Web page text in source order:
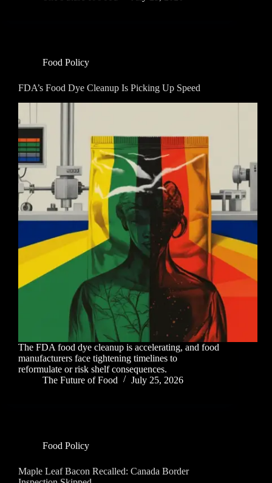
Food Policy
FDA’s Food Dye Cleanup Is Picking Up Speed
The FDA food dye cleanup is accelerating, and food
manufacturers face tightening timelines to
reformulate or risk shelf consequences.
The Future of Food
July 25, 2026
Food Policy
Maple Leaf Bacon Recalled: Canada Border